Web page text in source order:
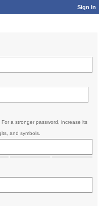
Sign In
a stronger password, increase its
and symbols.